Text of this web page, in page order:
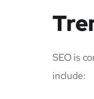
SEO is
include: